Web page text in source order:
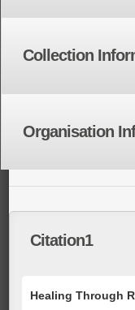
Collection
Organisation
Citation1
Healing Through